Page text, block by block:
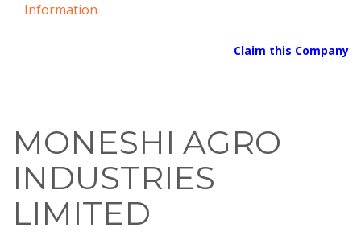
Information
Claim this Company
MONESHI AGRO
INDUSTRIES
LIMITED